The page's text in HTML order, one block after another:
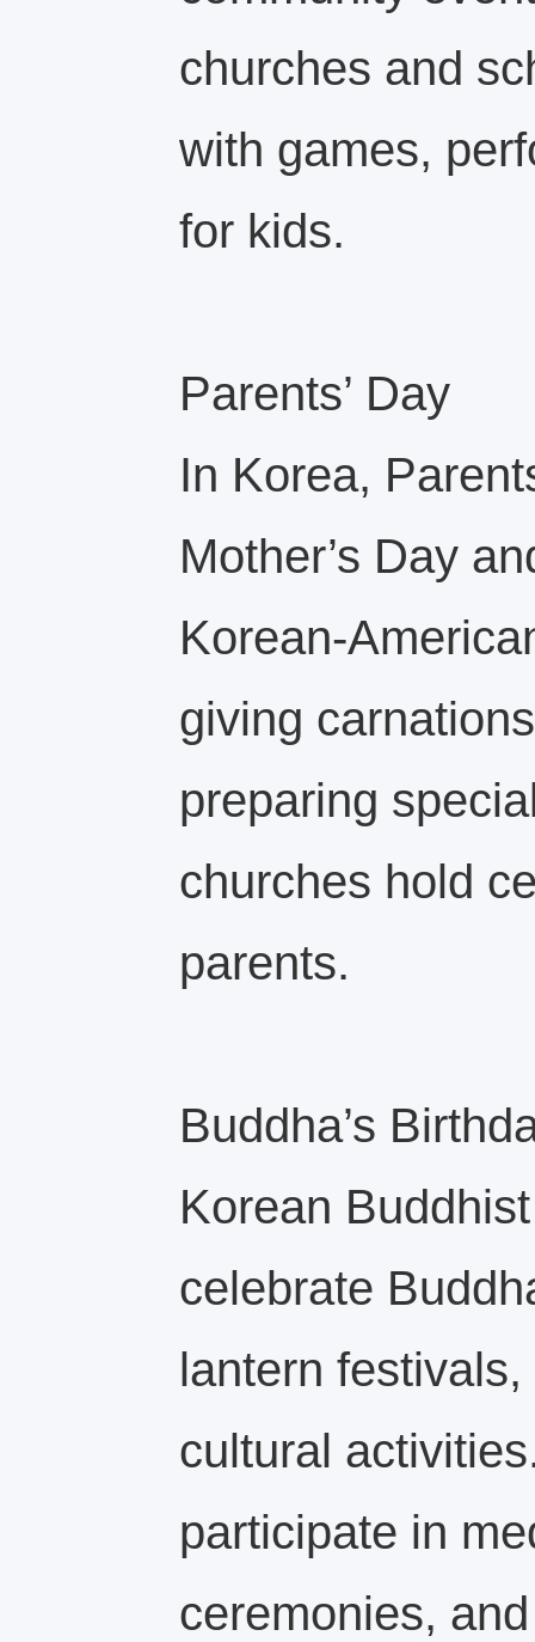
churches and
with games,
for kids.
Parents’ Day
In Korea,
Mother’s Day
giving
preparing
churches hold
parents.
Buddha’s
Korean
celebrate
lantern
cultural
participate in
ceremonies,